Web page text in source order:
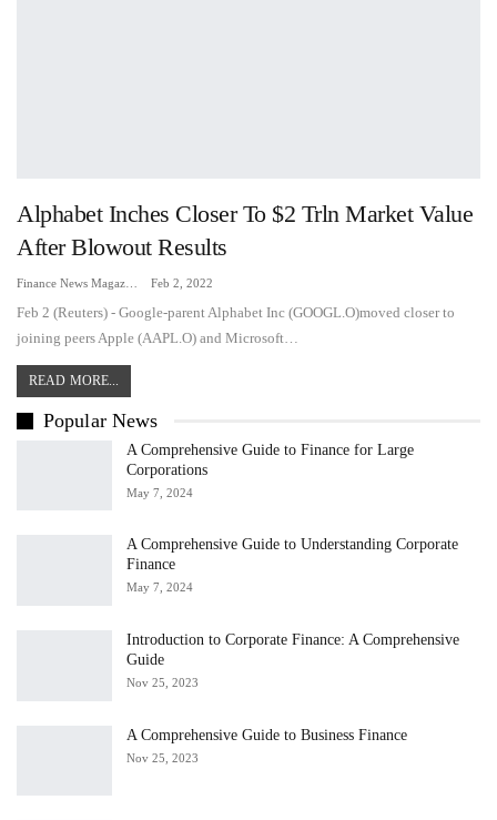
Alphabet Inches Closer To $2 Trln Market Value
After Blowout Results
Feb 2, 2022
Feb 2 (Reuters) - Google-parent Alphabet Inc (GOOGL.O)moved closer to
joining peers Apple (AAPL.O) and Microsoft…
READ MORE...
Popular News
A Comprehensive Guide to Finance for Large
Corporations
May 7, 2024
A Comprehensive Guide to Understanding Corporate
Finance
May 7, 2024
Introduction to Corporate Finance: A Comprehensive
Guide
Nov 25, 2023
A Comprehensive Guide to Business Finance
Nov 25, 2023